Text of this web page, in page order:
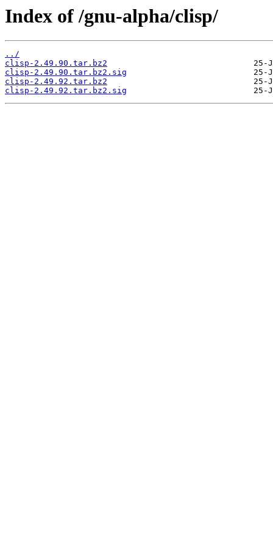
Index of /gnu-alpha/clisp/
../
clisp-2.49.90.tar.bz2
clisp-2.49.90.tar.bz2.sig
clisp-2.49.92.tar.bz2
clisp-2.49.92.tar.bz2.sig